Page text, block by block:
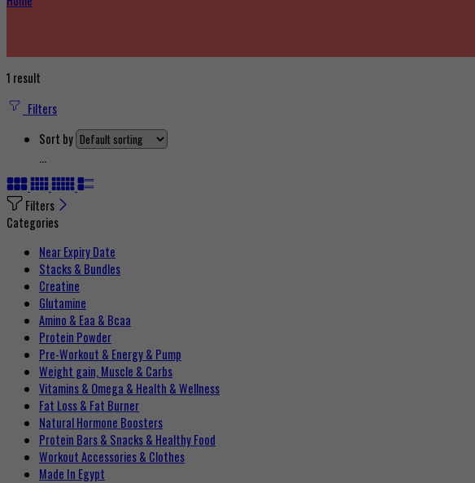
1 result
Filters
Sort by
Filters
Categories
Near Expiry Date
Stacks & Bundles
Creatine
Glutamine
Amino & Eaa & Bcaa
Protein Powder
‏Pre-Workout & Energy & Pump
Weight gain, Muscle & Carbs
Vitamins & Omega & Health & Wellness
Fat Loss & Fat Burner
Natural Hormone Boosters
Protein Bars & Snacks & Healthy Food
Workout Accessories & Clothes
Made In Egypt